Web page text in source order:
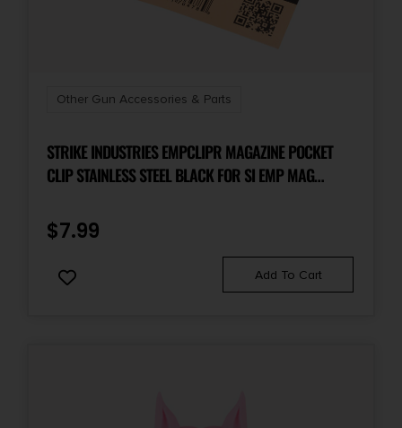
Other Gun Accessories & Parts
STRIKE INDUSTRIES EMPCLIPR MAGAZINE POCKET
CLIP STAINLESS STEEL BLACK FOR SI EMP MAG
$7.99
Add To Cart